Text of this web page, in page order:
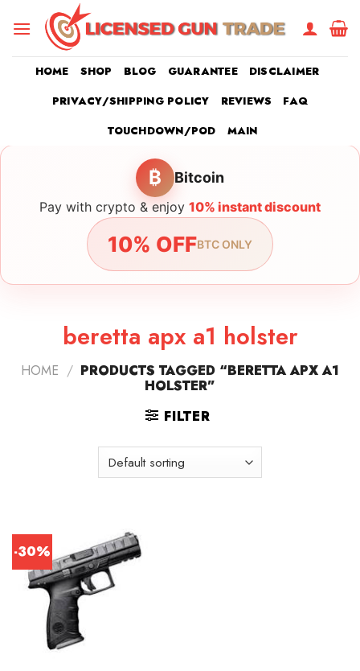
HOME SHOP BLOG GUARANTEE
DISCLAIMER
PRIVACY/SHIPPING POLICY
REVIEWS
FAQ
TOUCHDOWN/POD
MAIN
₿ Bitcoin
Pay with crypto & enjoy 10% instant discount
10% OFFBTC ONLY
beretta apx a1 holster
HOME / PRODUCTS TAGGED “BERETTA APX A1
HOLSTER”
FILTER
-30%